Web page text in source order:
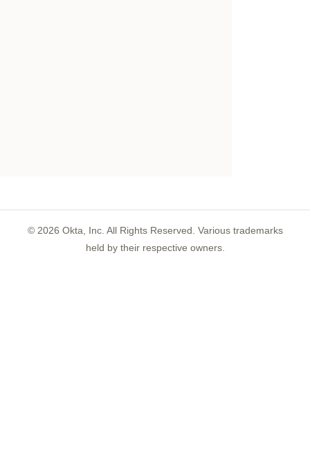
© 2026 Okta, Inc. All Rights Reserved. Various trademarks
held by their respective owners.